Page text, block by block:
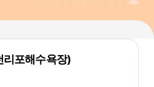
포해수욕장)